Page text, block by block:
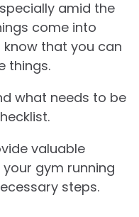
amid the
come into
that you can
things.
what needs to be
valuable
gym running
steps.